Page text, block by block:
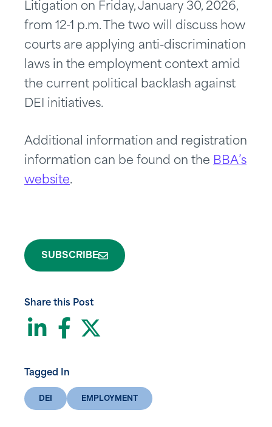
Litigation on Friday, January 30, 2026,
from 12-1 p.m. The two will discuss how
courts are applying anti-discrimination
laws in the employment context amid
the current political backlash against
DEI initiatives.
Additional information and registration
information can be found on the BBA’s
website.
SUBSCRIBE
Share this Post
LinkedIn
Facebook
Tagged In
DEI EMPLOYMENT